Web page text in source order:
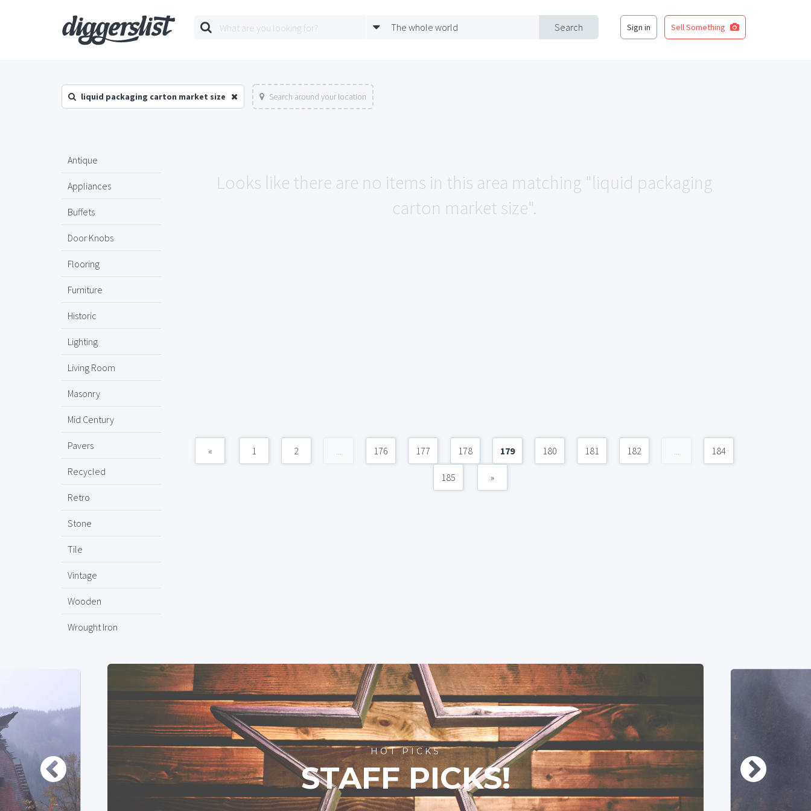
Search
The whole world Sign in Sell Something
liquid packaging carton market size Search around your location
Antique
Appliances
Buffets
Door Knobs
Flooring
Furniture
Historic
Lighting
Living Room
Masonry
Mid Century
Pavers
Recycled
Retro
Stone
Tile
Vintage
Wooden
Wrought Iron
Looks like there are no items in this area matching "liquid packaging
carton market size".
« 1 2 ... 176 177 178 179 180 181 182 ... 184
185 »
HOT PICKS
STAFF PICKS!